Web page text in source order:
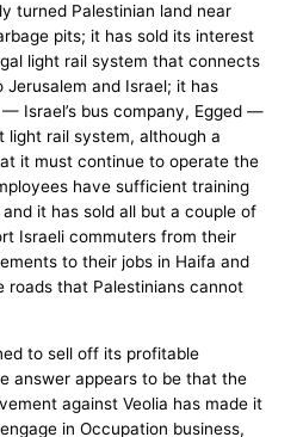
turned Palestinian land near
pits; it has sold its interest
light rail system that connects
and Israel; it has
Israel’s bus company, Egged —
rail system, although a
it must continue to operate the
have sufficient training
it has sold all but a couple of
Israeli commuters from their
to their jobs in Haifa and
roads that Palestinians cannot
to sell off its profitable
answer appears to be that the
against Veolia has made it
in Occupation business,